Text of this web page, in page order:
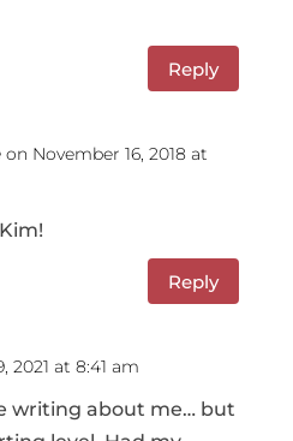
Reply
on November 16, 2018 at
Reply
2021 at 8:41 am
writing about me… but